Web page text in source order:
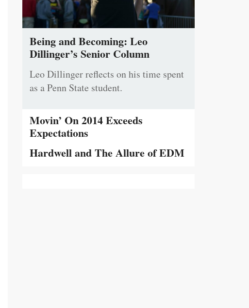
Being and Becoming: Leo
Dillinger’s Senior Column
Leo Dillinger reflects on his time spent
as a Penn State student.
Movin’ On 2014 Exceeds
Expectations
Hardwell and The Allure of EDM